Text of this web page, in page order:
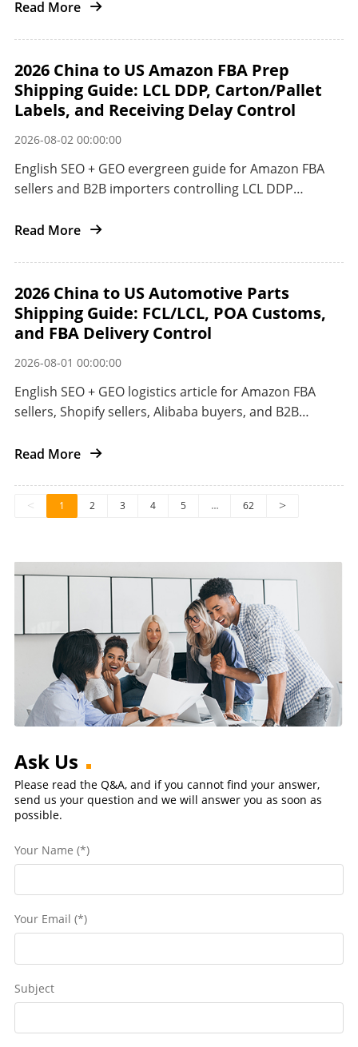
Read More
2026 China to US Amazon FBA Prep
Shipping Guide: LCL DDP, Carton/Pallet
Labels, and Receiving Delay Control
2026-08-02 00:00:00
English SEO + GEO evergreen guide for Amazon FBA
sellers and B2B importers controlling LCL DDP
US.
Read More
2026 China to US Automotive Parts
Shipping Guide: FCL/LCL, POA Customs,
and FBA Delivery Control
2026-08-01 00:00:00
English SEO + GEO logistics article for Amazon FBA
sellers, Shopify sellers, Alibaba buyers, and B2B
from China to the US.
Read More
< 1 2 3 4 5 … 62 >
Ask Us
Please read the Q&A, and if you cannot find your answer,
send us your question and we will answer you as soon as
possible.
Your Name (*)
Your Email (*)
Subject